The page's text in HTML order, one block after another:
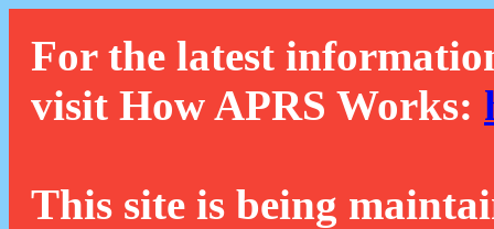
For the latest
visit How APRS Works:
This site is being